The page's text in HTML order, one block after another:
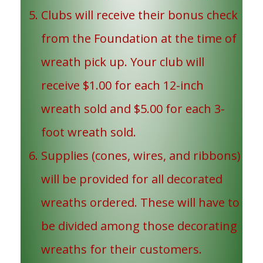
Clubs will receive their bonus check
from the Foundation at the time of
wreath pick up. Your club will
receive $1.00 for each 12-inch
wreath sold and $5.00 for each 3-
foot wreath sold.
Supplies (cones, wires, and ribbons)
will be provided for all decorated
wreaths ordered. These will have to
be divided among those decorating
wreaths for their customers.